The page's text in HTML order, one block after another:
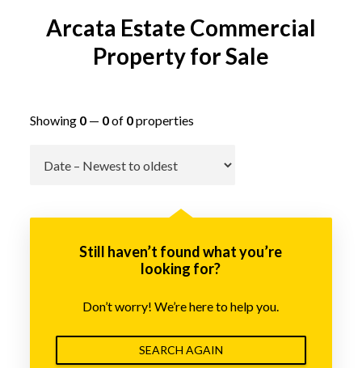
Arcata Estate Commercial
Property for Sale
Showing 0— 0of 0properties
Still haven’t found what you’re
looking for?
Don’t worry! We’re here to help you.
SEARCH AGAIN